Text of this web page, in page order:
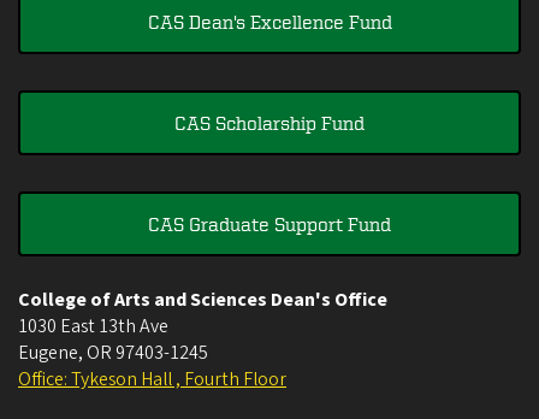
CAS Dean's Excellence Fund
CAS Scholarship Fund
CAS Graduate Support Fund
College of Arts and Sciences Dean's Office
1030 East 13th Ave
Eugene, OR 97403-1245
Office: Tykeson Hall , Fourth Floor